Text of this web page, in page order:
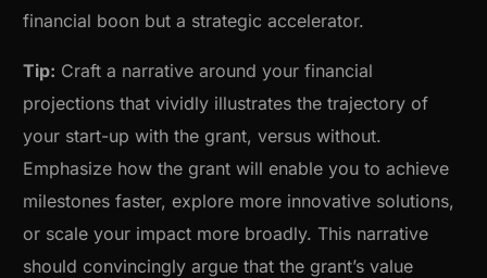
financial boon but a strategic accelerator.
Tip: Craft a narrative around your financial
projections that vividly illustrates the trajectory of
your start-up with the grant, versus without.
Emphasize how the grant will enable you to achieve
milestones faster, explore more innovative solutions,
or scale your impact more broadly. This narrative
should convincingly argue that the grant’s value